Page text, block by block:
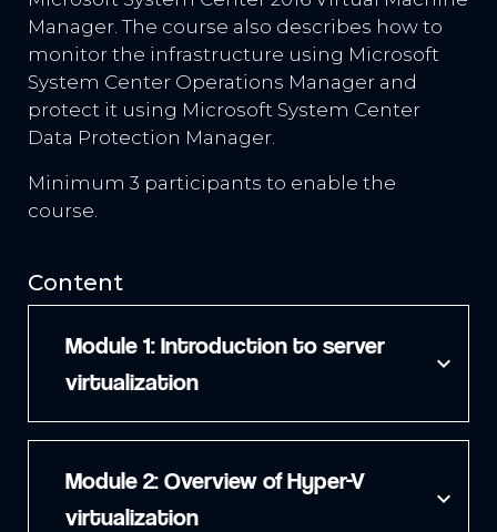
Manager. The course also describes how to
monitor the infrastructure using Microsoft
System Center Operations Manager and
protect it using Microsoft System Center
Data Protection Manager.
Minimum 3 participants to enable the
course.
Content
Module 1: Introduction to server
virtualization
expand_more
Module 2: Overview of Hyper-V
virtualization
expand_more